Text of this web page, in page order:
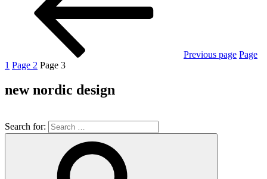
Previous page Page
1 Page 2 Page 3
new nordic design
Search for: